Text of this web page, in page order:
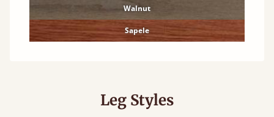
Walnut
Sapele
Leg Styles